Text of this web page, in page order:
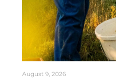
August 9, 2026